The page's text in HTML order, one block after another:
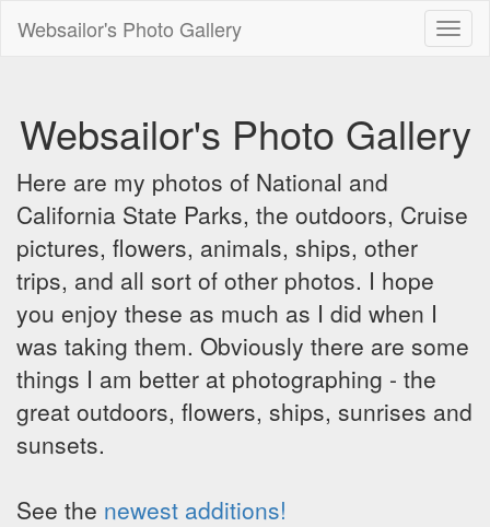
Websailor's Photo Gallery
Websailor's Photo Gallery
Here are my photos of National and
California State Parks, the outdoors, Cruise
pictures, flowers, animals, ships, other
trips, and all sort of other photos. I hope
you enjoy these as much as I did when I
was taking them. Obviously there are some
things I am better at photographing - the
great outdoors, flowers, ships, sunrises and
sunsets.
See the newest additions!